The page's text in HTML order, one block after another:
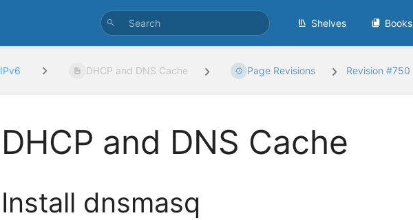
Shelves Books
IPv6 DHCP and DNS Cache Page Revisions Revision #750
DHCP and DNS Cache
Install dnsmasq